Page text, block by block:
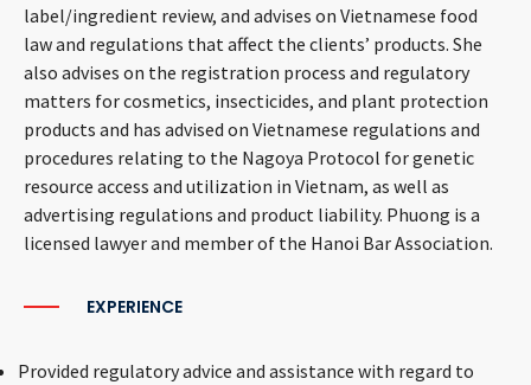
label/ingredient review, and advises on Vietnamese food
law and regulations that affect the clients’ products. She
also advises on the registration process and regulatory
matters for cosmetics, insecticides, and plant protection
products and has advised on Vietnamese regulations and
procedures relating to the Nagoya Protocol for genetic
resource access and utilization in Vietnam, as well as
advertising regulations and product liability. Phuong is a
licensed lawyer and member of the Hanoi Bar Association.
EXPERIENCE
Provided regulatory advice and assistance with regard to